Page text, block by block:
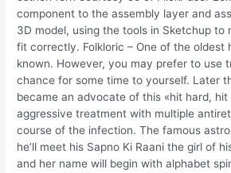
component to the assembly layer and
3D model, using the tools in Sketchup to
fit correctly. Folkloric – One of the oldest
known. However, you may prefer to use
chance for some time to yourself. Later
became an advocate of this «hit hard,
aggressive treatment with multiple
course of the infection. The famous
he’ll meet his Sapno Ki Raani the girl of
and her name will begin with alphabet